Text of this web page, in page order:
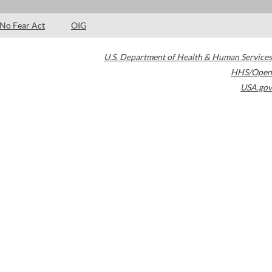
No Fear Act OIG
U.S. Department of Health & Human Services
HHS/Open
USA.gov